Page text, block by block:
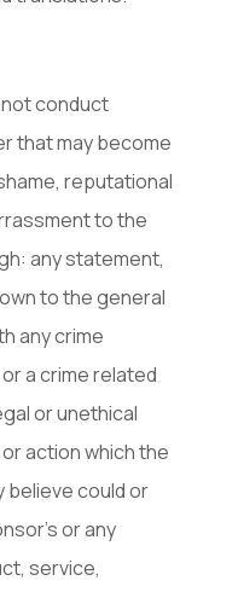
conduct
that may become
reputational
to the
any statement,
to the general
any crime
a crime related
or unethical
action which the
believe could or
or any
service,